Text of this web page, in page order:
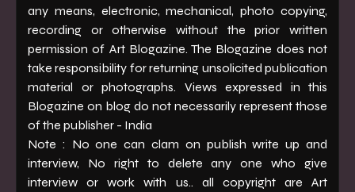
any means, electronic, mechanical, photo copying,
recording or otherwise without the prior written
permission of Art Blogazine. The Blogazine does not
take responsibility for returning unsolicited publication
material or photographs. Views expressed in this
Blogazine on blog do not necessarily represent those
of the publisher - India
Note : No one can clam on publish write up and
interview, No right to delete any one who give
interview or work with us.. all copyright are Art